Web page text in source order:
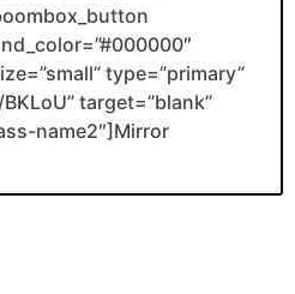
type=”primary”
target=”blank”
name2″]Mirror